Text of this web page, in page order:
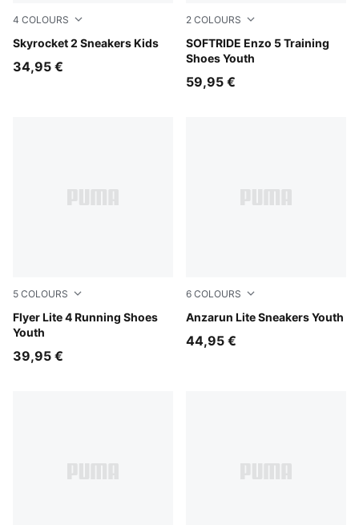
4 COLOURS
Skyrocket 2 Sneakers Kids
Royal Sapphire-PUMA White
34,95 €
2 COLOURS
SOFTRIDE Enzo 5 Training
Shoes Youth
PUMA Black-Cool Dark Gray
59,95 €
5 COLOURS
Flyer Lite 4 Running Shoes
Youth
PUMA Black-PUMA White
39,95 €
6 COLOURS
Anzarun Lite Sneakers Youth
PUMA Black-Hyperlink
44,95 €